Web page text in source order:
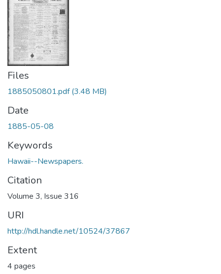
Files
1885050801.pdf(3.48 MB)
Date
1885-05-08
Keywords
Hawaii--Newspapers.
Citation
Volume 3, Issue 316
URI
http://hdl.handle.net/10524/37867
Extent
4 pages